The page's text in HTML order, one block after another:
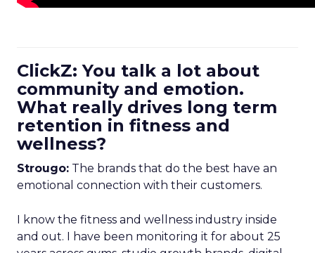
ClickZ: You talk a lot about
community and emotion.
What really drives long term
retention in fitness and
wellness?
Strougo: The brands that do the best have an
emotional connection with their customers.
I know the fitness and wellness industry inside
and out. I have been monitoring it for about 25